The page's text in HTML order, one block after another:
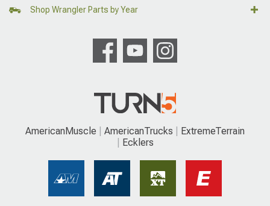
Shop Wrangler Parts by Year
AmericanMuscle AmericanTrucks
ExtremeTerrain
Ecklers